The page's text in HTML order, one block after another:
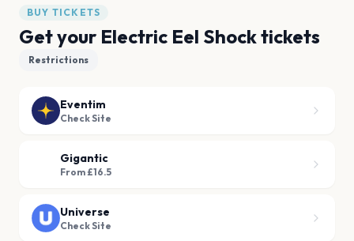
BUY TICKETS
Get your Electric Eel Shock tickets
Restrictions
Eventim
Check Site
Gigantic
From £16.5
Universe
Check Site